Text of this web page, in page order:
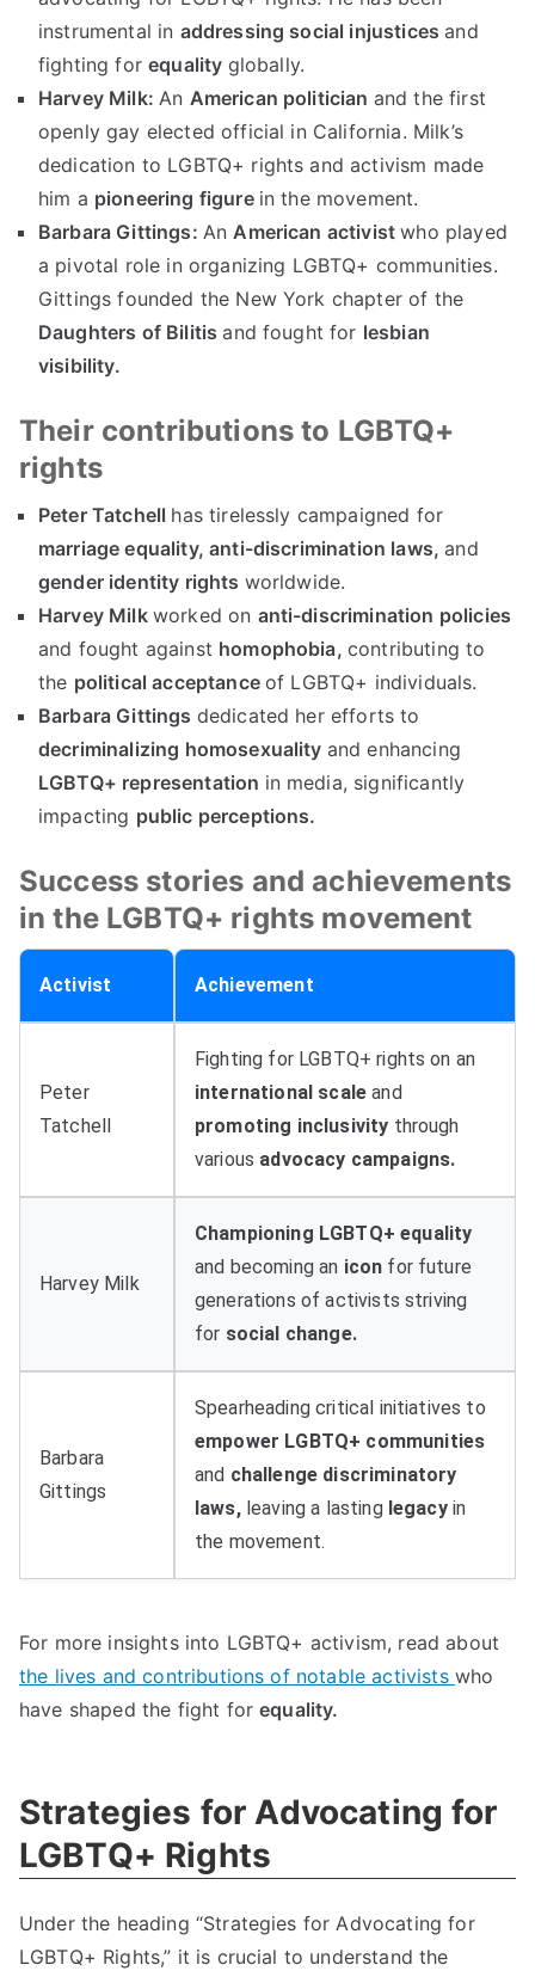
instrumental in addressing social injusticesand
fighting forequality globally.
Harvey Milk:An American politician and the first
openly gay elected official in California. Milk’s
dedication to LGBTQ+ rights and activism made
him a pioneering figure in the movement.
Barbara Gittings: AnAmerican activistwho played
a pivotal role in organizing LGBTQ+ communities.
Gittings founded the New York chapter of the
Daughters of Bilitisand fought for lesbian
visibility.
Their contributions to LGBTQ+
rights
Peter Tatchell has tirelessly campaigned for
marriage equality,anti-discrimination laws,and
gender identity rights worldwide.
Harvey Milk worked on anti-discrimination policies
and fought against homophobia, contributing to
the political acceptanceof LGBTQ+ individuals.
Barbara Gittings dedicated her efforts to
decriminalizing homosexuality and enhancing
LGBTQ+ representation in media, significantly
impacting public perceptions.
Success stories and achievements
in the LGBTQ+ rights movement
Activist Achievement
Peter
Tatchell
Fighting for LGBTQ+ rights on an
international scaleand
promoting inclusivity through
various advocacy campaigns.
Harvey Milk
Championing LGBTQ+ equality
and becoming an icon for future
generations of activists striving
for social change.
Barbara
Gittings
Spearheading critical initiatives to
empower LGBTQ+ communities
and challenge discriminatory
laws, leaving a lasting legacy in
the movement.
For more insights into LGBTQ+ activism, read about
the lives and contributions of notable activists who
have shaped the fight forequality.
Strategies for Advocating for
LGBTQ+ Rights
Under the heading “Strategies for Advocating for
LGBTQ+ Rights,” it is crucial to understand the